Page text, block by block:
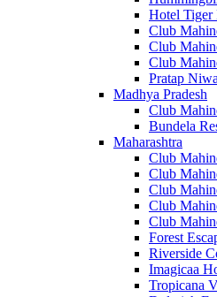
Hotel Tiger
Club
Club
Club
Pratap
Madhya Pradesh
Club
Bundela
Maharashtra
Club
Club
Club
Club
Club
Forest
Riverside
Imagicaa
Tropicana